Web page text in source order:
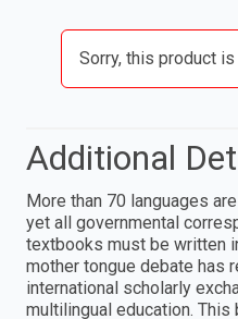
Sorry, this product
Additional
More than 70 languages
yet all governmental
textbooks must be written
mother tongue debate has
international scholarly
multilingual education.